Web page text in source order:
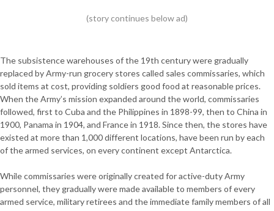
The subsistence warehouses of the 19th century were gradually
replaced by Army-run grocery stores called sales commissaries, which
sold items at cost, providing soldiers good food at reasonable prices.
When the Army’s mission expanded around the world, commissaries
followed, first to Cuba and the Philippines in 1898-99, then to China in
1900, Panama in 1904, and France in 1918. Since then, the stores have
existed at more than 1,000 different locations, have been run by each
of the armed services, on every continent except Antarctica.
While commissaries were originally created for active-duty Army
personnel, they gradually were made available to members of every
armed service, military retirees and the immediate family members of all